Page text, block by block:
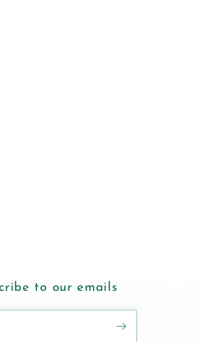
to our emails